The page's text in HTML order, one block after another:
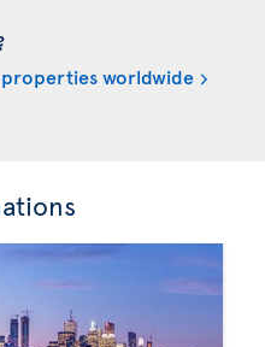
worldwide